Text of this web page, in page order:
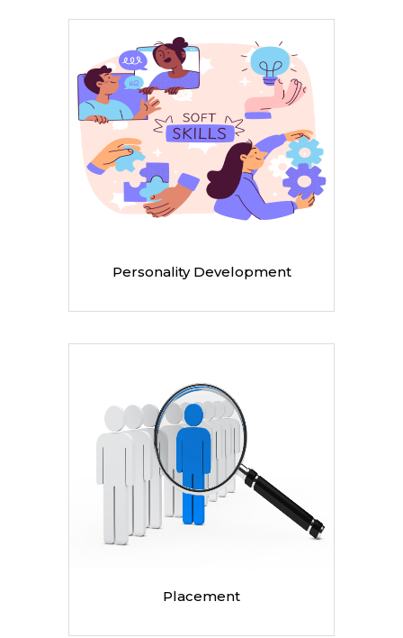
Personality Development
Placement